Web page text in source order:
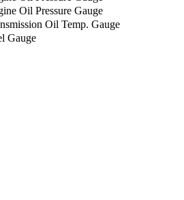
Oil Pressure Gauge
Oil Temp. Gauge
Gauge